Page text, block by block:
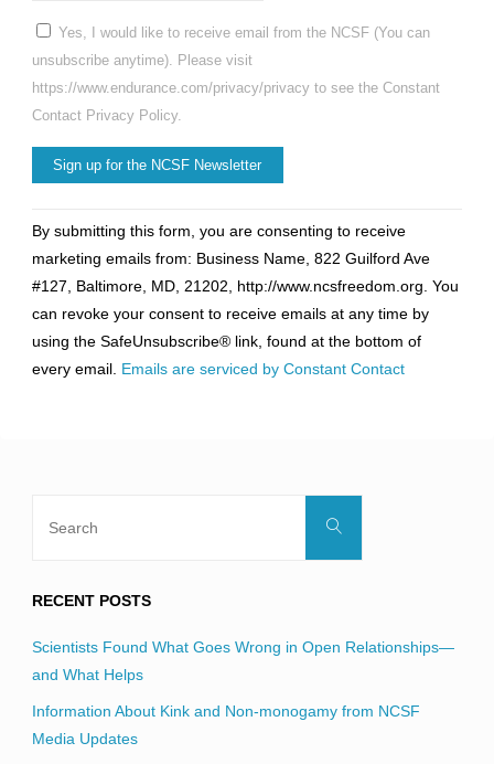
Yes, I would like to receive email from the NCSF (You can
unsubscribe anytime). Please visit
https://www.endurance.com/privacy/privacy to see the Constant
Contact Privacy Policy.
Contact
Use.
Please
leave
this
field
By submitting this form, you are consenting to receive
marketing emails from: Business Name, 822 Guilford Ave
#127, Baltimore, MD, 21202, http://www.ncsfreedom.org. You
can revoke your consent to receive emails at any time by
using the SafeUnsubscribe® link, found at the bottom of
every email. Emails are serviced by Constant Contact
Search
RECENT POSTS
Scientists Found What Goes Wrong in Open Relationships—
and What Helps
Information About Kink and Non-monogamy from NCSF
Media Updates